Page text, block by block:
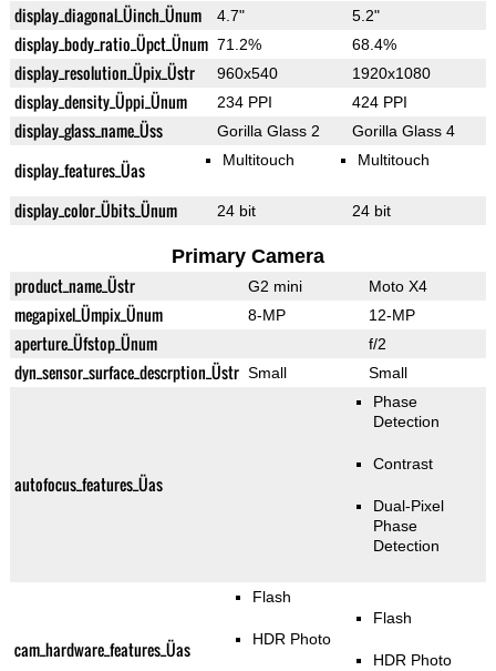
display_diagonal_Üinch_Ünum 4.7" 5.2"
display_body_ratio_Üpct_Ünum 71.2% 68.4%
display_resolution_Üpix_Üstr 960x540 1920x1080
display_density_Üppi_Ünum 234 PPI 424 PPI
display_glass_name_Üss Gorilla Glass 2 Gorilla Glass 4
display_features_Üas Multitouch Multitouch
display_color_Übits_Ünum 24 bit 24 bit
Primary Camera
product_name_Üstr G2 mini Moto X4
megapixel_Ümpix_Ünum 8-MP 12-MP
aperture_Üfstop_Ünum f/2
dyn_sensor_surface_descrption_Üstr Small Small
autofocus_features_Üas
Phase
Detection
Contrast
Dual-Pixel
Phase
Detection
cam_hardware_features_Üas
Flash
HDR Photo
Flash
HDR Photo